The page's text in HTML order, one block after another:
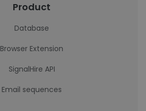
Product
Database
Browser Extension
SignalHire API
Email sequences